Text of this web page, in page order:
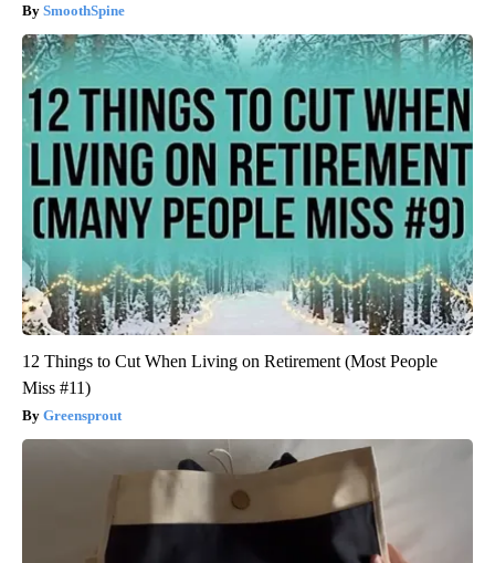
SmoothSpine
12 Things to Cut When Living on Retirement (Most People
Miss #11)
Greensprout